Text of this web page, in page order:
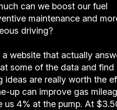
can we boost our fuel
maintenance and
driving?
website that actually
some of the data and find
ideas are really worth the
up can improve gas
us 4% at the pump. At